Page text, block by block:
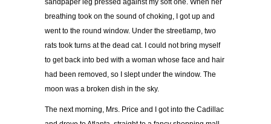
sandpaper leg pressed against my soft one. When her
breathing took on the sound of choking, I got up and
went to the round window. Under the streetlamp, two
rats took turns at the dead cat. I could not bring myself
to get back into bed with a woman whose face and hair
had been removed, so I slept under the window. The
moon was a broken dish in the sky.
The next morning, Mrs. Price and I got into the Cadillac